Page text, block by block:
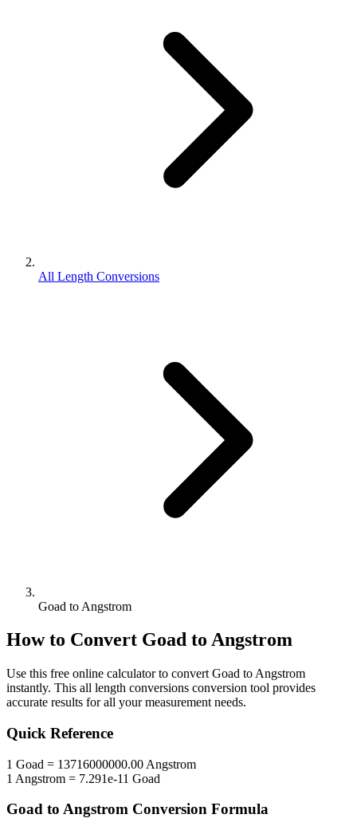
All Length Conversions
Goad to Angstrom
How to Convert Goad to Angstrom
Use this free online calculator to convert Goad to Angstrom
instantly. This all length conversions conversion tool provides
accurate results for all your measurement needs.
Quick Reference
1 Goad = 13716000000.00 Angstrom
1 Angstrom = 7.291e-11 Goad
Goad to Angstrom Conversion Formula